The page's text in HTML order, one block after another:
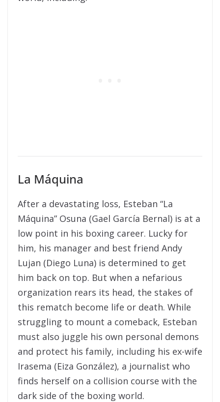
La Máquina
After a devastating loss, Esteban “La
Máquina” Osuna (Gael García Bernal) is at a
low point in his boxing career. Lucky for
him, his manager and best friend Andy
Lujan (Diego Luna) is determined to get
him back on top. But when a nefarious
organization rears its head, the stakes of
this rematch become life or death. While
struggling to mount a comeback, Esteban
must also juggle his own personal demons
and protect his family, including his ex-wife
Irasema (Eiza González), a journalist who
finds herself on a collision course with the
dark side of the boxing world.